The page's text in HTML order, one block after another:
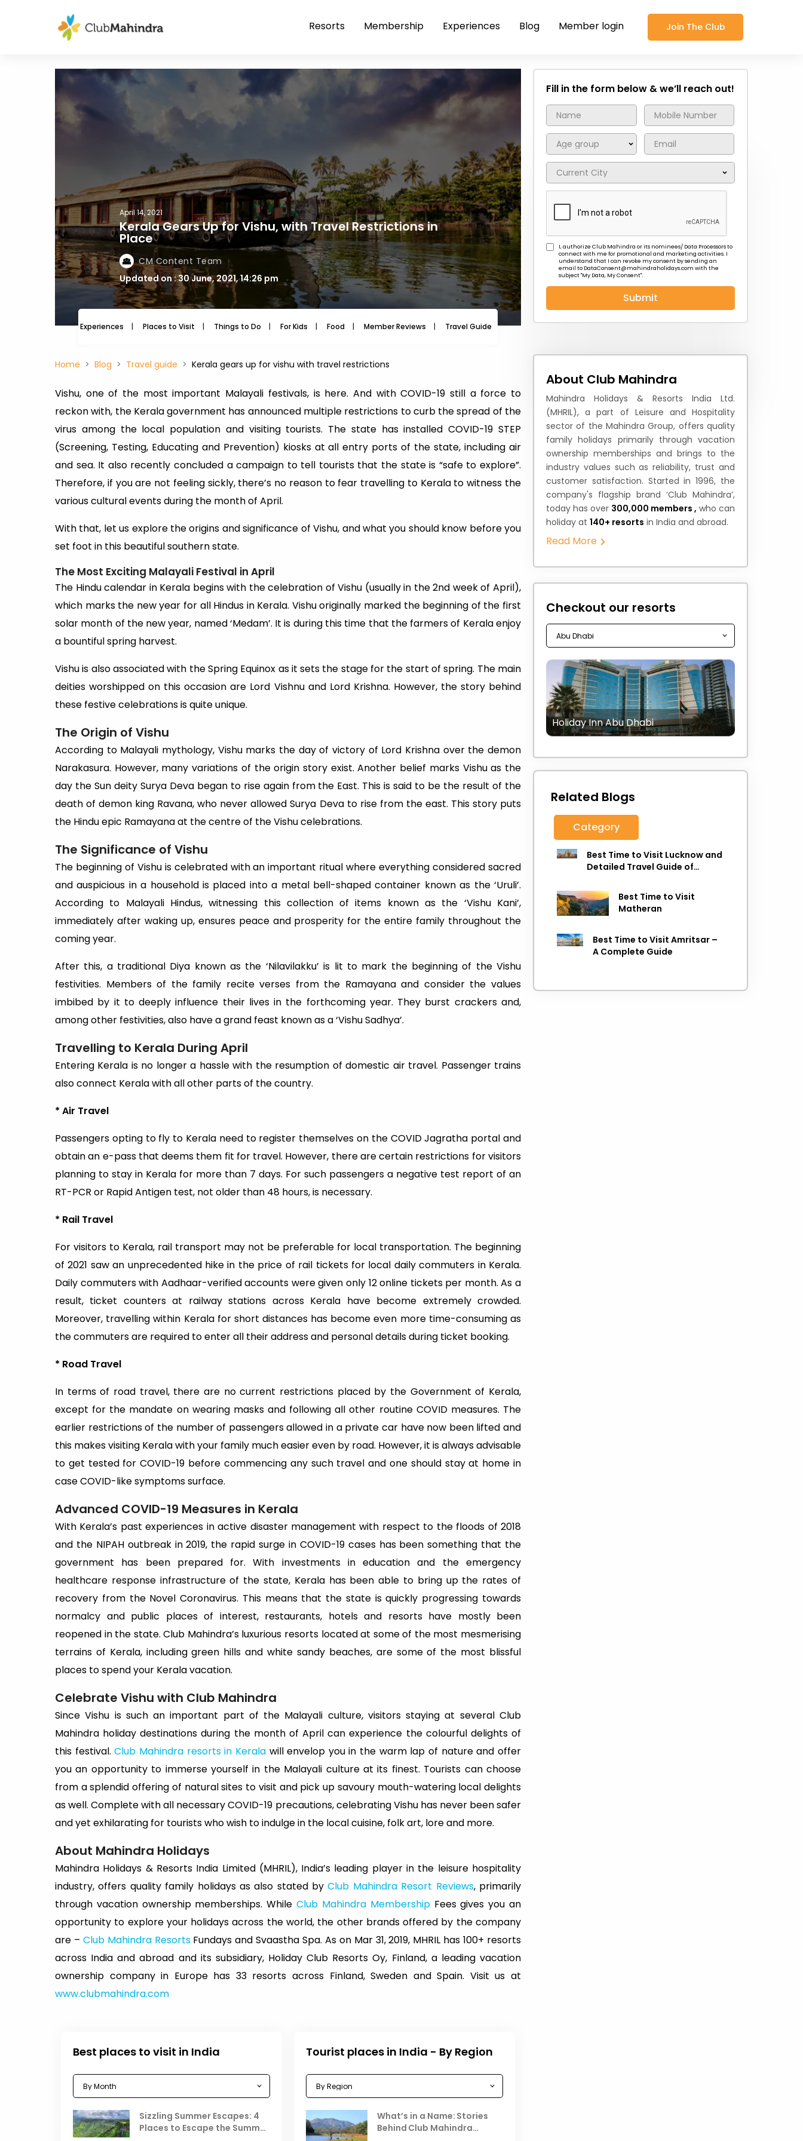
Resorts Membership Experiences Blog Member login Join The Club
April 14, 2021
Kerala Gears Up for Vishu, with Travel Restrictions in
Place
CM Content Team
Updated on : 30 June, 2021, 14:26 pm
Experiences Places to Visit Things to Do For Kids Food Member Reviews Travel Guide Travel News
Fill in the form below & we’ll reach out!
I, authorize Club Mahindra or its nominees/ Data Processors to
connect with me for promotional and marketing activities. I
understand that I can revoke my consent by sending an
email to DataConsent@mahindraholidays.com with the
subject "My Data, My Consent''.
Submit
Home Blog Travel guide Kerala gears up for vishu with travel restrictions
Vishu, one of the most important Malayali festivals, is here. And with COVID-19 still a force to
reckon with, the Kerala government has announced multiple restrictions to curb the spread of the
virus among the local population and visiting tourists. The state has installed COVID-19 STEP
(Screening, Testing, Educating and Prevention) kiosks at all entry ports of the state, including air
and sea. It also recently concluded a campaign to tell tourists that the state is “safe to explore”.
Therefore, if you are not feeling sickly, there’s no reason to fear travelling to Kerala to witness the
various cultural events during the month of April.
With that, let us explore the origins and significance of Vishu, and what you should know before you
set foot in this beautiful southern state.
The Most Exciting Malayali Festival in April
The Hindu calendar in Kerala begins with the celebration of Vishu (usually in the 2nd week of April),
which marks the new year for all Hindus in Kerala. Vishu originally marked the beginning of the first
solar month of the new year, named ‘Medam’. It is during this time that the farmers of Kerala enjoy
a bountiful spring harvest.
Vishu is also associated with the Spring Equinox as it sets the stage for the start of spring. The main
deities worshipped on this occasion are Lord Vishnu and Lord Krishna. However, the story behind
these festive celebrations is quite unique.
The Origin of Vishu
According to Malayali mythology, Vishu marks the day of victory of Lord Krishna over the demon
Narakasura. However, many variations of the origin story exist. Another belief marks Vishu as the
day the Sun deity Surya Deva began to rise again from the East. This is said to be the result of the
death of demon king Ravana, who never allowed Surya Deva to rise from the east. This story puts
the Hindu epic Ramayana at the centre of the Vishu celebrations.
The Significance of Vishu
The beginning of Vishu is celebrated with an important ritual where everything considered sacred
and auspicious in a household is placed into a metal bell-shaped container known as the ‘Uruli’.
According to Malayali Hindus, witnessing this collection of items known as the ‘Vishu Kani’,
immediately after waking up, ensures peace and prosperity for the entire family throughout the
coming year.
After this, a traditional Diya known as the ‘Nilavilakku’ is lit to mark the beginning of the Vishu
festivities. Members of the family recite verses from the Ramayana and consider the values
imbibed by it to deeply influence their lives in the forthcoming year. They burst crackers and,
among other festivities, also have a grand feast known as a ‘Vishu Sadhya’.
Travelling to Kerala During April
Entering Kerala is no longer a hassle with the resumption of domestic air travel. Passenger trains
also connect Kerala with all other parts of the country.
* Air Travel
Passengers opting to fly to Kerala need to register themselves on the COVID Jagratha portal and
obtain an e-pass that deems them fit for travel. However, there are certain restrictions for visitors
planning to stay in Kerala for more than 7 days. For such passengers a negative test report of an
RT-PCR or Rapid Antigen test, not older than 48 hours, is necessary.
* Rail Travel
For visitors to Kerala, rail transport may not be preferable for local transportation. The beginning
of 2021 saw an unprecedented hike in the price of rail tickets for local daily commuters in Kerala.
Daily commuters with Aadhaar-verified accounts were given only 12 online tickets per month. As a
result, ticket counters at railway stations across Kerala have become extremely crowded.
Moreover, travelling within Kerala for short distances has become even more time-consuming as
the commuters are required to enter all their address and personal details during ticket booking.
* Road Travel
In terms of road travel, there are no current restrictions placed by the Government of Kerala,
except for the mandate on wearing masks and following all other routine COVID measures. The
earlier restrictions of the number of passengers allowed in a private car have now been lifted and
this makes visiting Kerala with your family much easier even by road. However, it is always advisable
to get tested for COVID-19 before commencing any such travel and one should stay at home in
case COVID-like symptoms surface.
Advanced COVID-19 Measures in Kerala
With Kerala’s past experiences in active disaster management with respect to the floods of 2018
and the NIPAH outbreak in 2019, the rapid surge in COVID-19 cases has been something that the
government has been prepared for. With investments in education and the emergency
healthcare response infrastructure of the state, Kerala has been able to bring up the rates of
recovery from the Novel Coronavirus. This means that the state is quickly progressing towards
normalcy and public places of interest, restaurants, hotels and resorts have mostly been
reopened in the state. Club Mahindra’s luxurious resorts located at some of the most mesmerising
terrains of Kerala, including green hills and white sandy beaches, are some of the most blissful
places to spend your Kerala vacation.
Celebrate Vishu with Club Mahindra
Since Vishu is such an important part of the Malayali culture, visitors staying at several Club
Mahindra holiday destinations during the month of April can experience the colourful delights of
this festival.Club Mahindra resorts in Keralawill envelop you in the warm lap of nature and offer
you an opportunity to immerse yourself in the Malayali culture at its finest. Tourists can choose
from a splendid offering of natural sites to visit and pick up savoury mouth-watering local delights
as well. Complete with all necessary COVID-19 precautions, celebrating Vishu has never been safer
and yet exhilarating for tourists who wish to indulge in the local cuisine, folk art, lore and more.
About Mahindra Holidays
Mahindra Holidays & Resorts India Limited (MHRIL), India’s leading player in the leisure hospitality
industry, offers quality family holidays as also stated by Club Mahindra Resort Reviews, primarily
through vacation ownership memberships. WhileClub Mahindra MembershipFees gives you an
opportunity to explore your holidays across the world, the other brands offered by the company
are – Club Mahindra ResortsFundays and Svaastha Spa. As on Mar 31, 2019, MHRIL has 100+ resorts
across India and abroad and its subsidiary, Holiday Club Resorts Oy, Finland, a leading vacation
ownership company in Europe has 33 resorts across Finland, Sweden and Spain. Visit us at
www.clubmahindra.com
Best places to visit in India
Sizzling Summer Escapes: 4
Places to Escape the Summer
Celebrating the Vibrant
Festivals of October 2025 in
Tourist places in India - By Region
What’s in a Name: Stories
Behind Club Mahindra
About Club Mahindra
Mahindra Holidays & Resorts India Ltd.
(MHRIL), a part of Leisure and Hospitality
sector of the Mahindra Group, offers quality
family holidays primarily through vacation
ownership memberships and brings to the
industry values such as reliability, trust and
customer satisfaction. Started in 1996, the
company's flagship brand ‘Club Mahindra’,
today has over 300,000 members , who can
holiday at 140+ resorts in India and abroad.
Read More
Checkout our resorts
Holiday Inn Abu Dhabi
Related Blogs
Category
Best Time to Visit Lucknow and
Detailed Travel Guide of
Best Time to Visit
Matheran
Best Time to Visit Amritsar –
A Complete Guide